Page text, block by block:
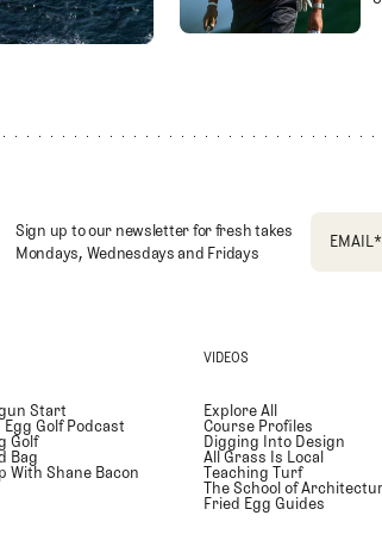
Sign up to our newsletter for fresh takes
Mondays, Wednesdays and Fridays
EMAIL*
Start
Egg Golf Podcast
Golf
Bag
With Shane Bacon
VIDEOS
Explore All
Course Profiles
Digging Into Design
All Grass Is Local
Teaching Turf
The School of
Fried Egg Guides